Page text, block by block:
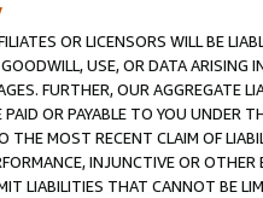
OR LICENSORS WILL BE
USE, OR DATA ARISING
FURTHER, OUR AGGREGATE
OR PAYABLE TO YOU UNDER
MOST RECENT CLAIM OF
INJUNCTIVE OR
LIABILITIES THAT CANNOT BE